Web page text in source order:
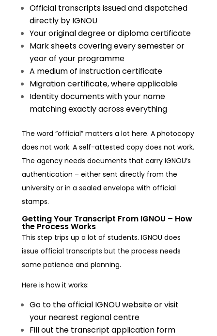
Official transcripts issued and dispatched
directly by IGNOU
Your original degree or diploma certificate
Mark sheets covering every semester or
year of your programme
A medium of instruction certificate
Migration certificate, where applicable
Identity documents with your name
matching exactly across everything
The word “official” matters a lot here. A photocopy
does not work. A self-attested copy does not work.
The agency needs documents that carry IGNOU’s
authentication – either sent directly from the
university or in a sealed envelope with official
stamps.
Getting Your Transcript From IGNOU – How
the Process Works
This step trips up a lot of students. IGNOU does
issue official transcripts but the process needs
some patience and planning.
Here is how it works:
Go to the official IGNOU website or visit
your nearest regional centre
Fill out the transcript application form